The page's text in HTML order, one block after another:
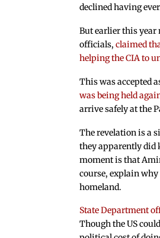
declined having
But earlier this year
officials,claimed
helping the CIA to
This was accepted
was being held
arrive safely at the
The revelation is a
they apparently did
moment is that
course, explain
homeland.
State Department
Though the US